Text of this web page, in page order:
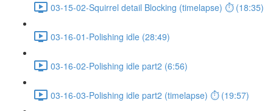
03-15-02-Squirrel detail Blocking (timelapse) ⏱ (18:35)
03-16-01-Polishing idle (28:49)
03-16-02-Polishing idle part2 (6:56)
03-16-03-Polishing idle part2 (timelapse) ⏱ (19:57)